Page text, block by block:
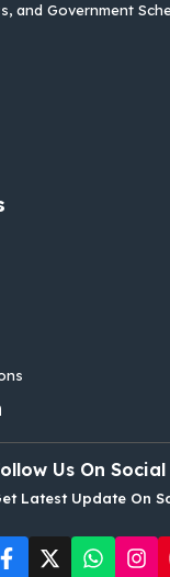
and Government
Us On
Latest Update On